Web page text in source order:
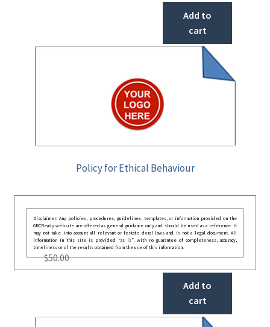
Add to
cart
Policy for Ethical Behaviour
Disclaimer: Any policies, procedures, guidelines, templates, or information provided on the
GRCReady website are offered as general guidance only and should be used as a reference. It
may not take into account all relevant or festate deral laws and is not a legal document. All
information in this site is provided “as is”, with no guarantee of completeness, accuracy,
timeliness or of the results obtained from the use of this information.
$50.00
Add to
cart